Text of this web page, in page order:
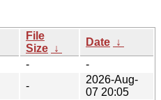
File
Size ↓
Date ↓
-
-
-
2026-Aug-
07 20:05